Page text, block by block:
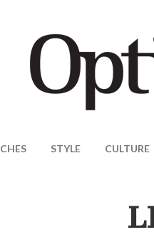
STYLE CULTURE